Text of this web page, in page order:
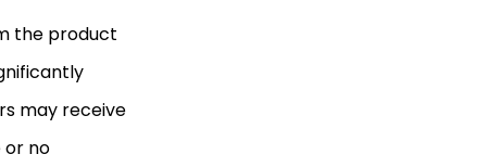
the product
may receive
or no